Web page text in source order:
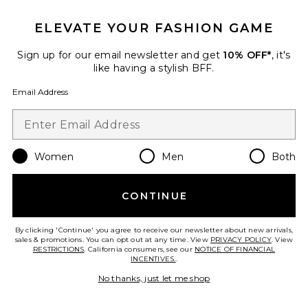
$128
ELEVATE YOUR FASHION GAME
Sign up for our email newsletter and get 10% OFF*, it's
like having a stylish BFF.
Email Address
Women Men Both
CONTINUE
By clicking 'Continue' you agree to receive our newsletter about new arrivals,
sales & promotions. You can opt out at any time. View PRIVACY POLICY. View
RESTRICTIONS. California consumers, see our NOTICE OF FINANCIAL
INCENTIVES..
No thanks, just let me shop